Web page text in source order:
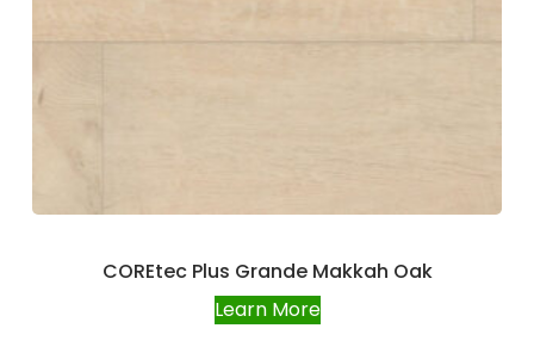
COREtec Plus Grande Makkah Oak
Learn More